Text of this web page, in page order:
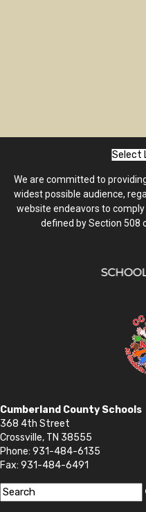
Select
We are committed to
widest possible audience,
website endeavors to
defined by Section 508
Cumberland County Schools
368 4th Street
Crossville, TN 38555
Phone: 931-484-6135
Fax: 931-484-6491